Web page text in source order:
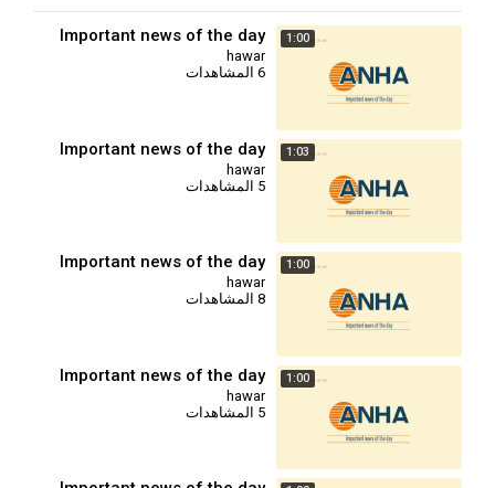
1:00
Important news of the day
hawar
1:03
Important news of the day
hawar
1:00
Important news of the day
hawar
1:00
Important news of the day
hawar